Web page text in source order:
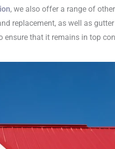
, we also offer a range of
replacement, as well as
ensure that it remains in top